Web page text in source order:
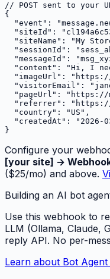
// POST sent to your
{
"event":
"siteId":
"siteName": "My
"sessionId":
"messageId":
"content": "Hi, I
"imageUrl":
"visitorEmail":
"pageUrl":
"referrer":
  "country": "US",
"createdAt": "2026-
}
Configure your
[your site] →
($25/mo) and above.
Building an AI bot
Use this webhook to
LLM (Ollama, Claude,
reply API. No per-
Learn about Bot